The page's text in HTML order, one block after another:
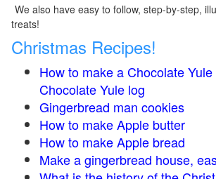
We also have easy to follow, step-by-step,
treats!
Christmas Recipes!
How to make a Chocolate
Chocolate Yule log
Gingerbread man cookies
How to make Apple butter
How to make Apple bread
Make a gingerbread house,